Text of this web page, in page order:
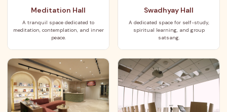
Meditation Hall
A tranquil space dedicated to
meditation, contemplation, and inner
peace.
Swadhyay Hall
A dedicated space for self-study,
spiritual learning, and group
satsang.